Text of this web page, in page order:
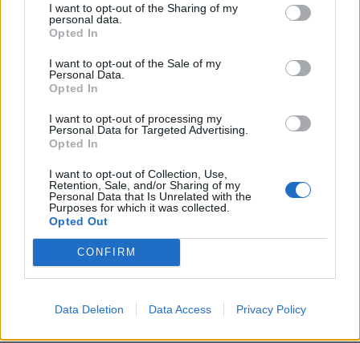
I want to opt-out of the Sharing of my
personal data.
Opted In
I want to opt-out of the Sale of my
Personal Data.
Opted In
I want to opt-out of processing my
Personal Data for Targeted Advertising.
Opted In
I want to opt-out of Collection, Use,
Retention, Sale, and/or Sharing of my
Personal Data that Is Unrelated with the
Purposes for which it was collected.
Opted Out
CONFIRM
Data Deletion Data Access Privacy Policy
View tweet
Deadpool & Wolverine hits cinemas in July.
Read this:Steve-O: The 10 songs that changed my
Check out more:
Deadpool
Deadpool & Wolverine
Hugh Jackman
Ryan reynolds